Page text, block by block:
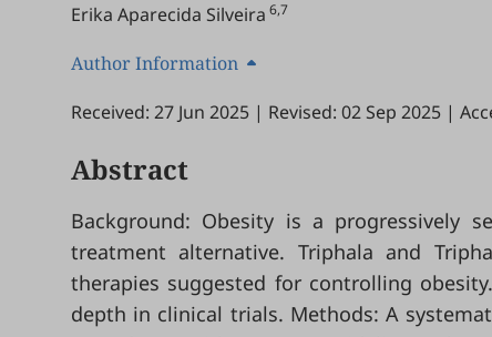
Erika Aparecida Silveira 6,7
Author Information
Received: 27 Jun 2025 | Revised: 02 Sep 2025 |
Abstract
Background: Obesity is a progressively
treatment alternative. Triphala and
therapies suggested for controlling
depth in clinical trials. Methods: A